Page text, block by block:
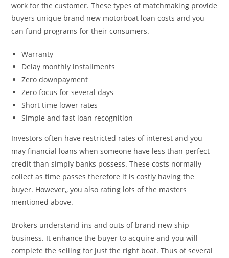
work for the customer. These types of matchmaking provide
buyers unique brand new motorboat loan costs and you
can fund programs for their consumers.
Warranty
Delay monthly installments
Zero downpayment
Zero focus for several days
Short time lower rates
Simple and fast loan recognition
Investors often have restricted rates of interest and you
may financial loans when someone have less than perfect
credit than simply banks possess. These costs normally
collect as time passes therefore it is costly having the
buyer. However,, you also rating lots of the masters
mentioned above.
Brokers understand ins and outs of brand new ship
business. It enhance the buyer to acquire and you will
complete the selling for just the right boat. Thus of several